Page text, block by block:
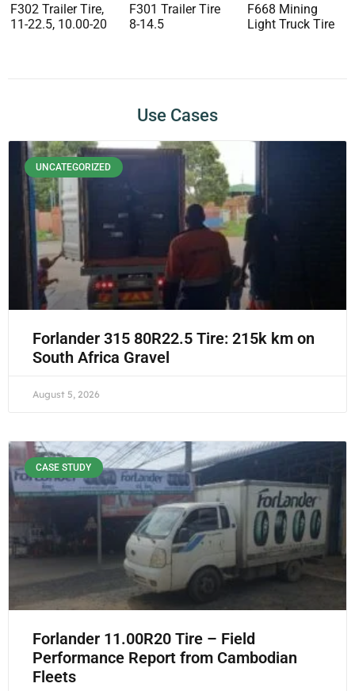
F302 Trailer Tire,
11-22.5, 10.00-20
F301 Trailer Tire
8-14.5
F668 Mining
Light Truck Tire
Use Cases
UNCATEGORIZED
Forlander 315 80R22.5 Tire: 215k km on
South Africa Gravel
August 5, 2026
CASE STUDY
Forlander 11.00R20 Tire – Field
Performance Report from Cambodian
Fleets